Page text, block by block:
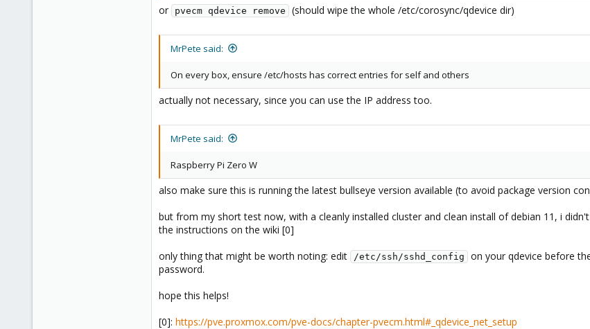
or pvecm qdevice remove (should wipe the whole /etc/corosync/qdevice dir)
MrPete said:
On every box, ensure /etc/hosts has correct entries for self and others
actually not necessary, since you can use the IP address too.
MrPete said:
Raspberry Pi Zero W
also make sure this is running the latest bullseye version available (to avoid package version
but from my short test now, with a cleanly installed cluster and clean install of debian 11, i
the instructions on the wiki [0]
only thing that might be worth noting: edit
/etc/ssh/sshd_config on your qdevice before
password.
hope this helps!
[0]: https://pve.proxmox.com/pve-docs/chapter-pvecm.html#_qdevice_net_setup